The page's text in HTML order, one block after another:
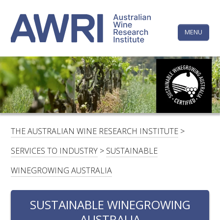
content
MENU
LINKEDINFACEBOOKYOUTUBEX/TWITTERINSTAGRAM
HOME
CONTACTS
SUBSCRIBE
SEARCH
FOR:
RESEARCH & DEVELOPMENT
The
Wine
Research
Institute
THE AUSTRALIAN WINE RESEARCH INSTITUTE >
SERVICES TO INDUSTRY > SUSTAINABLE
WINEGROWING AUSTRALIA
SUSTAINABLE WINEGROWING